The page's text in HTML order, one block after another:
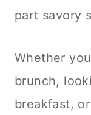
part savory
Whether
brunch,
breakfast,